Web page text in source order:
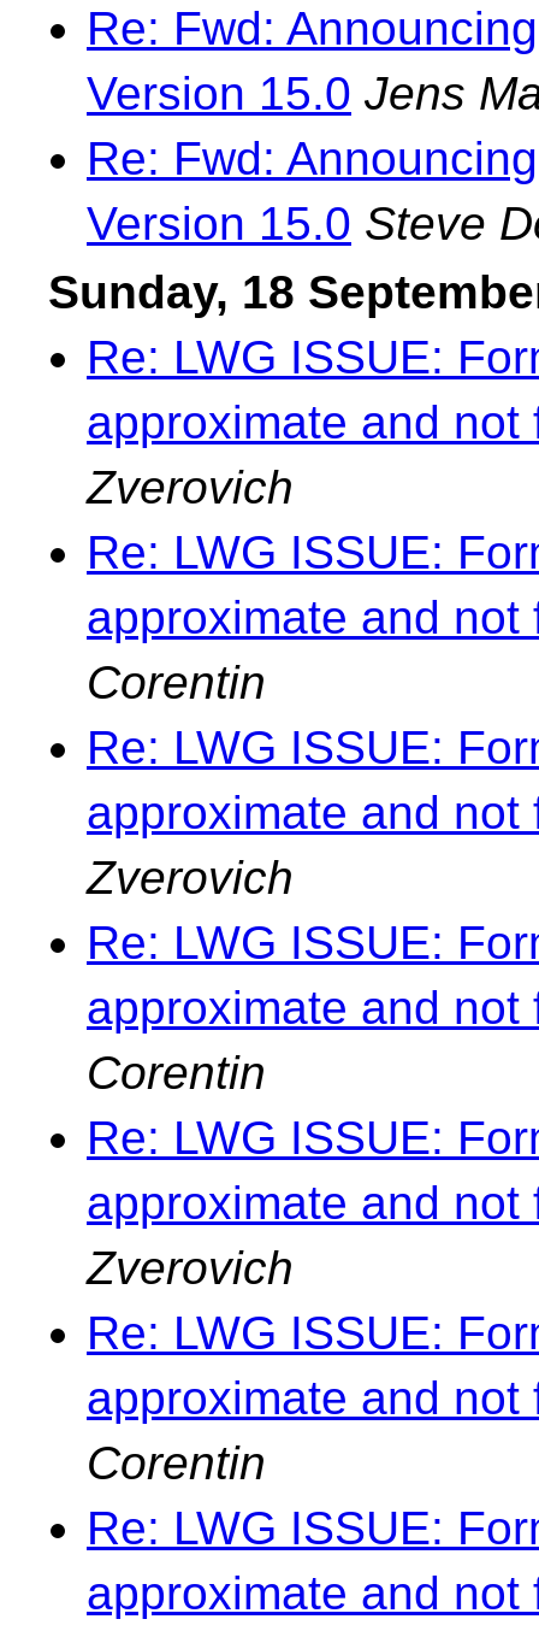
Re: Fwd:
Version 15.0 Jens
Re: Fwd:
Version 15.0 Steve
Sunday, 18
Re: LWG ISSUE:
approximate and
Zverovich
Re: LWG ISSUE:
approximate and
Corentin
Re: LWG ISSUE:
approximate and
Zverovich
Re: LWG ISSUE:
approximate and
Corentin
Re: LWG ISSUE:
approximate and
Zverovich
Re: LWG ISSUE:
approximate and
Corentin
Re: LWG ISSUE:
approximate and